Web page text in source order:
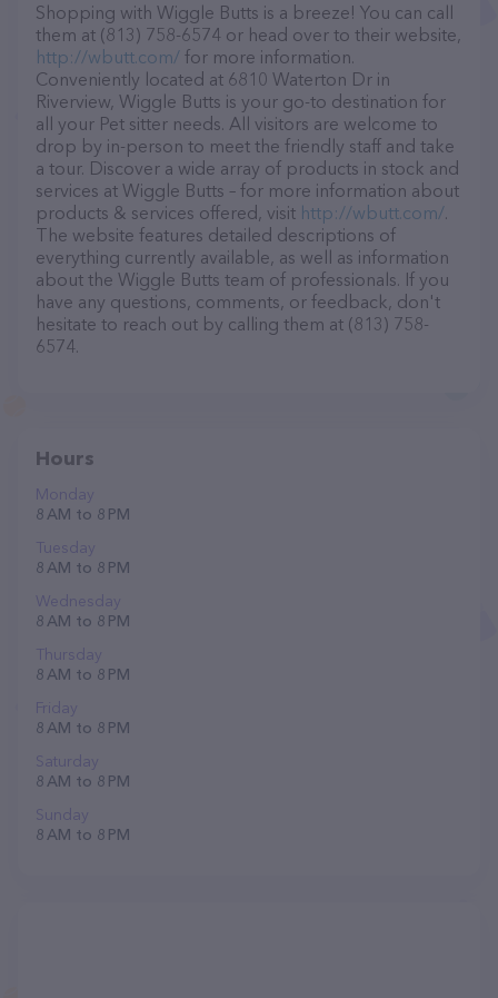
Shopping with Wiggle Butts is a breeze! You can call
them at (813) 758-6574 or head over to their website,
http://wbutt.com/ for more information.
Conveniently located at 6810 Waterton Dr in
Riverview, Wiggle Butts is your go-to destination for
all your Pet sitter needs. All visitors are welcome to
drop by in-person to meet the friendly staff and take
a tour. Discover a wide array of products in stock and
services at Wiggle Butts – for more information about
products & services offered, visit http://wbutt.com/.
The website features detailed descriptions of
everything currently available, as well as information
about the Wiggle Butts team of professionals. If you
have any questions, comments, or feedback, don't
hesitate to reach out by calling them at (813) 758-
6574.
Hours
Monday
8 AM to 8 PM
Tuesday
8 AM to 8 PM
Wednesday
8 AM to 8 PM
Thursday
8 AM to 8 PM
Friday
8 AM to 8 PM
Saturday
8 AM to 8 PM
Sunday
8 AM to 8 PM